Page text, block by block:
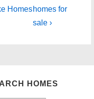
Homeshomes for
sale ›
HOMES